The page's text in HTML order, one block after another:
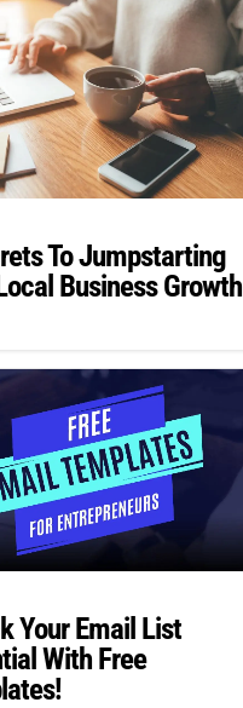
To Jumpstarting
Business Growth
Your Email List
With Free